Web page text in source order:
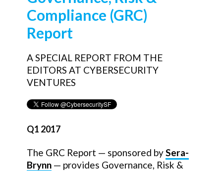
Compliance (GRC)
Report
A SPECIAL REPORT FROM THE
EDITORS AT CYBERSECURITY
VENTURES
Q1 2017
The GRC Report — sponsored bySera-
Brynn — provides Governance, Risk &